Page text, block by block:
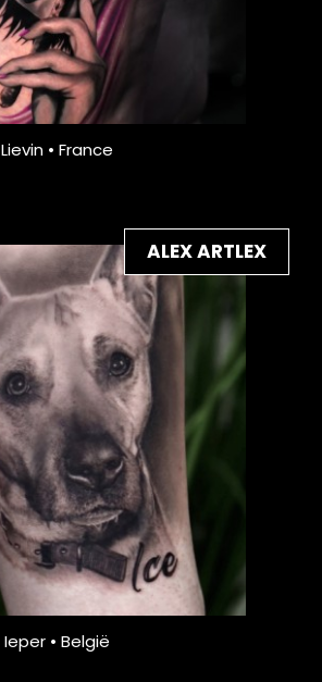
Lievin • France
ALEX ARTLEX
Ieper • België